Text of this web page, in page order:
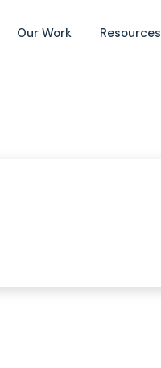
Our Work Resources